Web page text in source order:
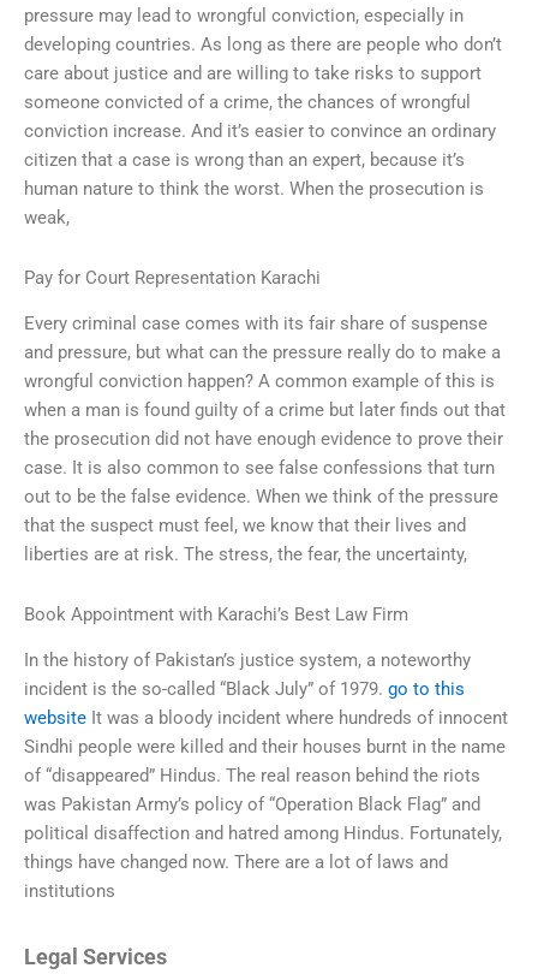
pressure may lead to wrongful conviction, especially in
developing countries. As long as there are people who don’t
care about justice and are willing to take risks to support
someone convicted of a crime, the chances of wrongful
conviction increase. And it’s easier to convince an ordinary
citizen that a case is wrong than an expert, because it’s
human nature to think the worst. When the prosecution is
weak,
Pay for Court Representation Karachi
Every criminal case comes with its fair share of suspense
and pressure, but what can the pressure really do to make a
wrongful conviction happen? A common example of this is
when a man is found guilty of a crime but later finds out that
the prosecution did not have enough evidence to prove their
case. It is also common to see false confessions that turn
out to be the false evidence. When we think of the pressure
that the suspect must feel, we know that their lives and
liberties are at risk. The stress, the fear, the uncertainty,
Book Appointment with Karachi’s Best Law Firm
In the history of Pakistan’s justice system, a noteworthy
incident is the so-called “Black July” of 1979. go to this
website It was a bloody incident where hundreds of innocent
Sindhi people were killed and their houses burnt in the name
of “disappeared” Hindus. The real reason behind the riots
was Pakistan Army’s policy of “Operation Black Flag” and
political disaffection and hatred among Hindus. Fortunately,
things have changed now. There are a lot of laws and
institutions
Legal Services